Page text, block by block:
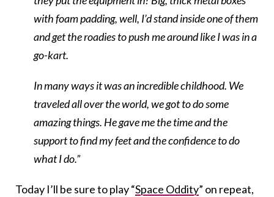
with foam padding, well, I’d stand inside one of them
and get the roadies to push me around like I was in a
go-kart.
In many ways it was an incredible childhood. We
traveled all over the world, we got to do some
amazing things. He gave me the time and the
support to find my feet and the confidence to do
what I do.”
Today I’ll be sure to play “Space Oddity” on repeat,